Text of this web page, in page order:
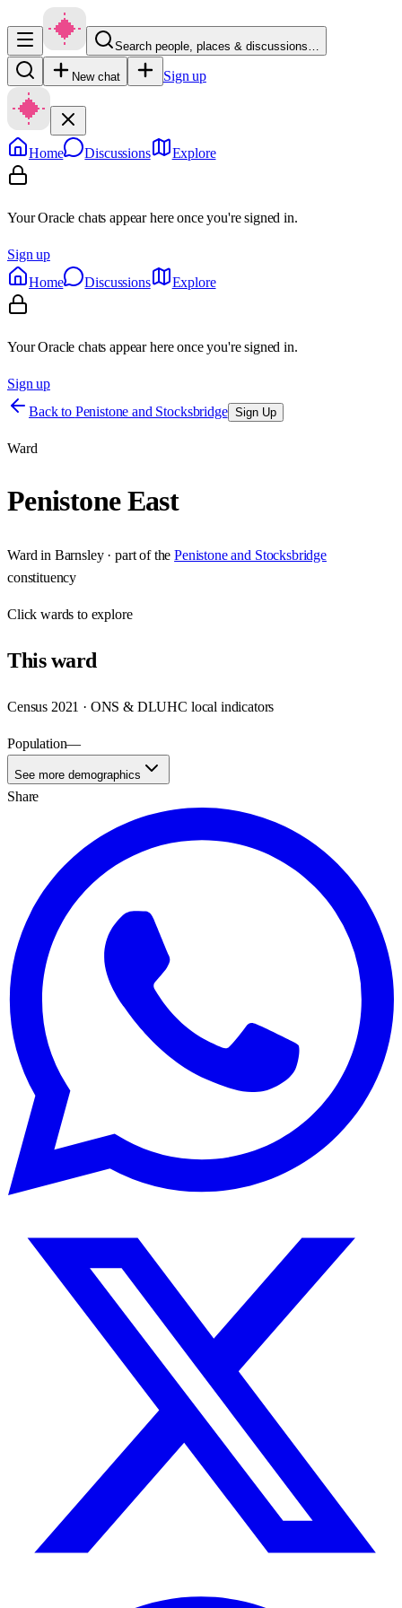
Search people, places & discussions…
New chat Sign up
Home Discussions Explore
Your Oracle chats appear here once you're signed in.
Sign up
Home
Discussions Explore
Your Oracle chats appear here once you're signed in.
Sign up
Back to Penistone and Stocksbridge Sign Up
Ward
Penistone East
Ward in Barnsley· part of the Penistone and Stocksbridge
constituency
Clickwards to explore
Thisward
Census 2021 · ONS & DLUHC local indicators
Population—
See more demographics
Share